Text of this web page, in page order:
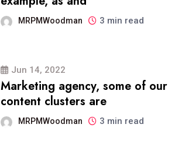
MRPMWoodman 3 min read
Jun 14, 2022
Marketing agency, some of our
content clusters are
MRPMWoodman 3 min read